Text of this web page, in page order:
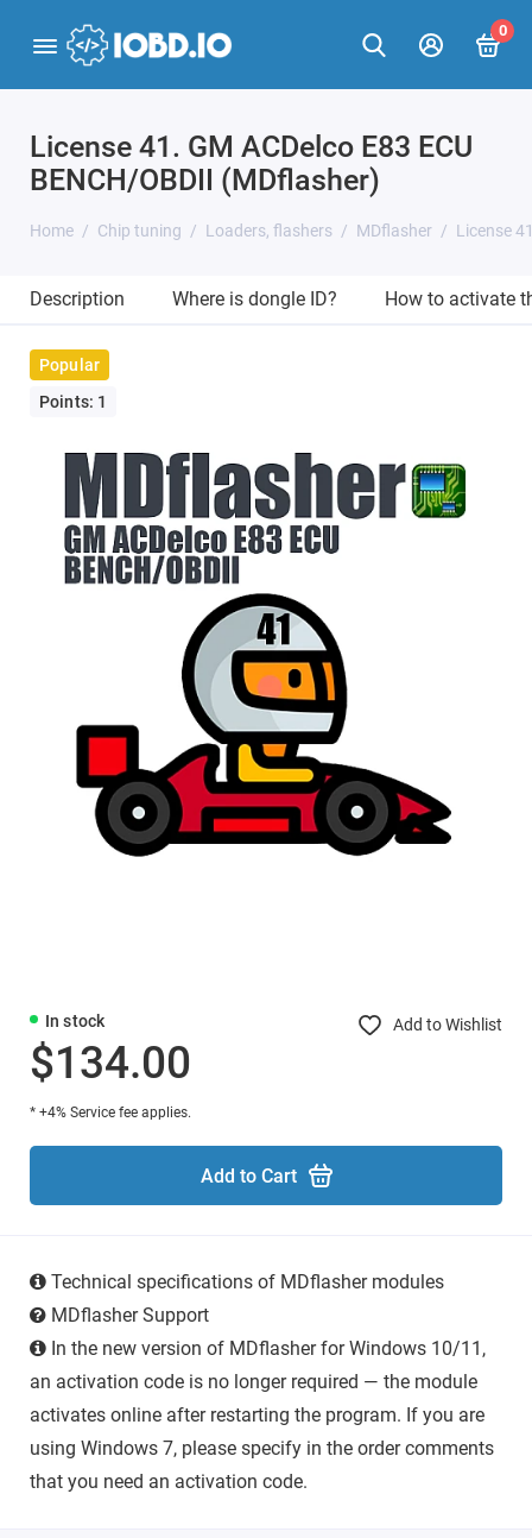
0
License 41. GM ACDelco E83 ECU
BENCH/OBDII (MDflasher)
Home Chip tuning Loaders, flashers MDflasher License
Description Where is dongle ID? How to activate
Popular
Points: 1
In stock Add to Wishlist
$134.00
* +4% Service fee applies.
Add to Cart
Technical specifications of MDflasher modules
MDflasher Support
In the new version of MDflasher for Windows 10/11,
an activation code is no longer required — the module
activates online after restarting the program. If you are
using Windows 7, please specify in the order comments
that you need an activation code.